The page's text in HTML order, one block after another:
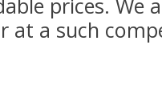
prices. We
at a such